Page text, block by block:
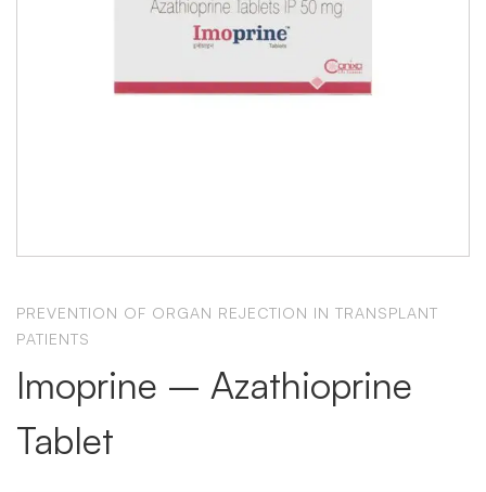
PREVENTION OF ORGAN REJECTION IN TRANSPLANT
PATIENTS
Imoprine – Azathioprine
Tablet